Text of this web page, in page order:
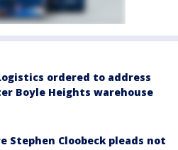
ordered to address
Boyle Heights warehouse
Stephen Cloobeck pleads not